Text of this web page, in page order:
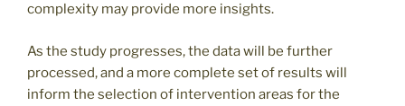
complexity may provide more insights.
As the study progresses, the data will be further
processed, and a more complete set of results will
inform the selection of intervention areas for the